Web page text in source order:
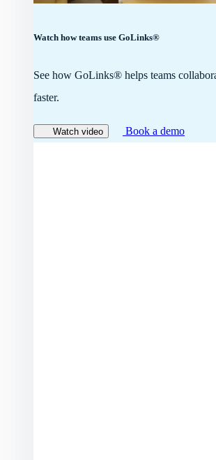
Watch how teams use GoLinks®
See how GoLinks® helps teams
faster.
Watch video Book a demo